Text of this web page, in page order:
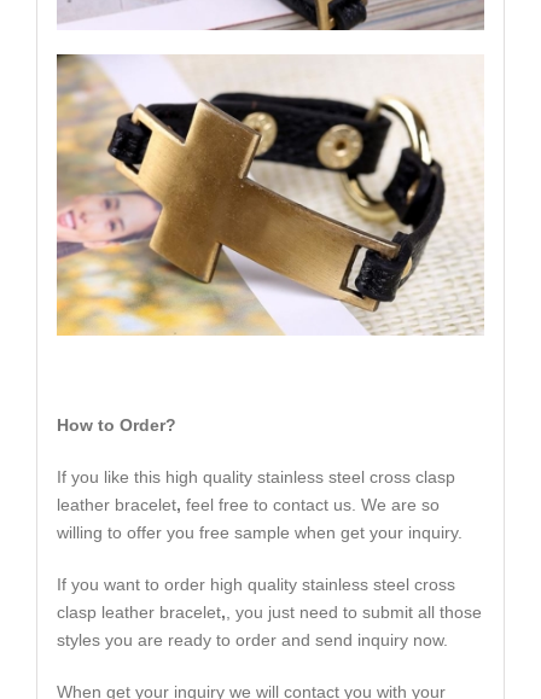
How to Order?
If you like this high quality stainless steel cross clasp
leather bracelet, feel free to contact us. We are so
willing to offer you free sample when get your inquiry.
If you want to order high quality stainless steel cross
clasp leather bracelet, , you just need to submit all those
styles you are ready to order and send inquiry now.
When get your inquiry we will contact you with your